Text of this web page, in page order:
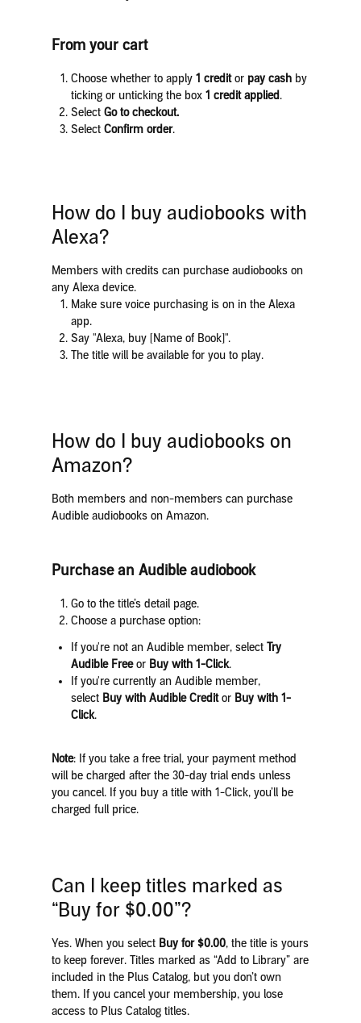
From your cart
Choose whether to apply 1 creditor pay cashby
ticking or unticking the box 1 credit applied.
Select Go to checkout.
Select Confirm order.
How do I buy audiobooks with
Alexa?
Members with credits can purchase audiobooks on
any Alexa device.
Make sure voice purchasing is on in the Alexa
app.
Say "Alexa, buy [Name of Book]".
The title will be available for you to play.
How do I buy audiobooks on
Amazon?
Both members and non-members can purchase
Audible audiobooks on Amazon.
Purchase an Audible audiobook
Go to the title’s detail page.
Choose a purchase option:
If you're not an Audible member, select Try
Audible Freeor Buy with 1-Click.
If you're currently an Audible member,
select Buy with Audible Creditor Buy with 1-
Click.
Note: If you take a free trial, your payment method
will be charged after the 30-day trial ends unless
you cancel. If you buy a title with 1-Click, you’ll be
charged full price.
Can I keep titles marked as
“Buy for $0.00”?
Yes. When you select Buy for $0.00, the title is yours
to keep forever. Titles marked as “Add to Library” are
included in the Plus Catalog, but you don’t own
them. If you cancel your membership, you lose
access to Plus Catalog titles.